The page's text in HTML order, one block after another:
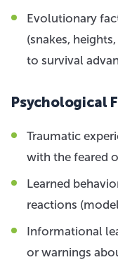
Evolutionary
(snakes,
to survival
Psychological
Traumatic
with the feared
Learned
reactions
Informational
or warnings